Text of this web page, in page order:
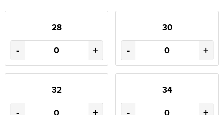
28
- +
30
- +
32 34